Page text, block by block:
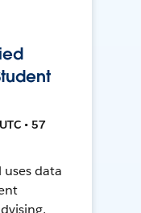
• 57
uses data